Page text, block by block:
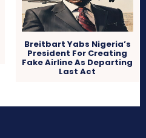
Breitbart Yabs Nigeria’s
President For Creating
Fake Airline As Departing
Last Act